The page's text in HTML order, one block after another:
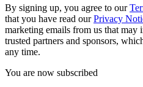
By signing up, you agree to our
that you have read ourPrivacy
marketing emails from us that
trusted partners and sponsors,
any time.
You are now subscribed